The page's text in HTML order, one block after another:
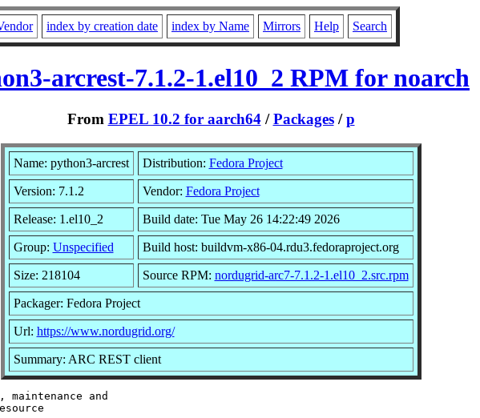
index by creation date index by Name Mirrors Help Search
arcrest-7.1.2-1.el10_2 RPM for noarch
From EPEL 10.2 for aarch64/Packages/p
Name: python3-arcrest Distribution: Fedora Project
Version: 7.1.2 Vendor: Fedora Project
Release: 1.el10_2 Build date: Tue May 26 14:22:49 2026
Group: Unspecified Build host: buildvm-x86-04.rdu3.fedoraproject.org
Size: 218104 Source RPM: nordugrid-arc7-7.1.2-1.el10_2.src.rpm
Packager: Fedora Project
Url: https://www.nordugrid.org/
Summary: ARC REST client
and